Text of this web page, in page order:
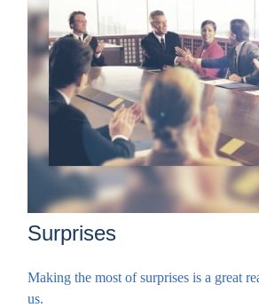
Surprises
Making the most of surprises is a great
us.